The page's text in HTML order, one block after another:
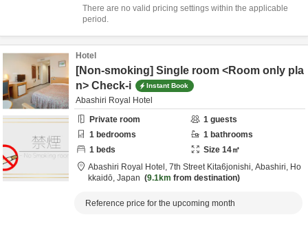
There are no valid pricing settings within the applicable
period.
Hotel
[Non-smoking] Single room <Room only pla
n> Check-i
Instant Book
Abashiri Royal Hotel
Private room
1 guests
1 bedrooms 1 bathrooms
1 beds Size 14㎡
Abashiri Royal Hotel, 7th Street Kita6jonishi, Abashiri, Ho
kkaidō, Japan 9.1km from destination
Reference price for the upcoming month